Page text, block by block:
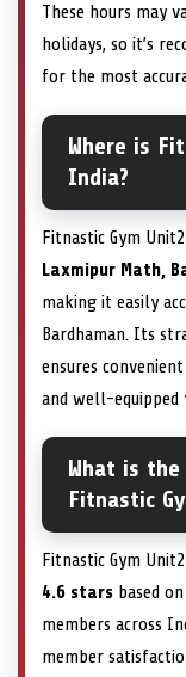
These hours may
holidays, so it’s
for the most
Where is
India?
Fitnastic Gym
Laxmipur Math,
making it easily
Bardhaman. Its
ensures
and well-equipped
What is
Fitnastic
Fitnastic Gym
4.6 stars based
members across
member